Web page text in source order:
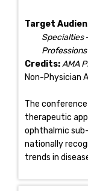
Target
Specialties
Professions
Credits:AMA
Non-Physician
The
therapeutic
ophthalmic
nationally
trends in